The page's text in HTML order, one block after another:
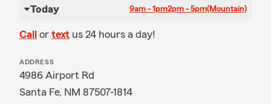
Today 9am - 1pm2pm - 5pm(Mountain)
Call or text us 24 hours a day!
ADDRESS
4986 Airport Rd
Santa Fe, NM 87507-1814